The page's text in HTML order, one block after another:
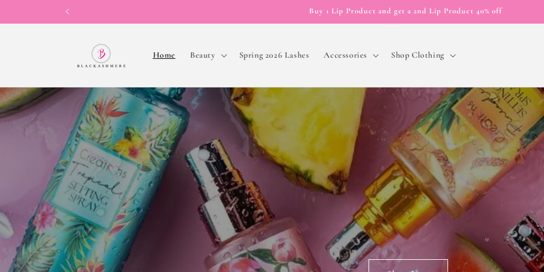
Buy 1 Lip Product and get a 2nd Lip Product 40% off
Home Beauty Spring 2026 Lashes Accessories Shop Clothing